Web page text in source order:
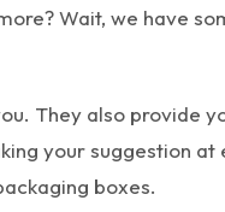
Wait, we have
They also provide
your suggestion
boxes.